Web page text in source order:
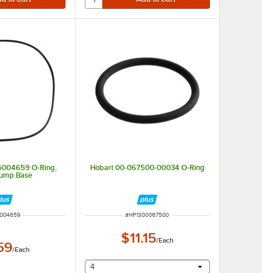
O-Ring,
Base
/Each
Hobart 00-067500-00034 O-Ring
ITEM NUMBER
#HP1300067500
$11.15/Each
selecting other will provide a text input
4